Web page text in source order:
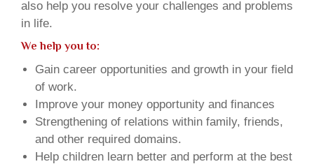
also help you resolve your challenges and problems
in life.
We help you to:
Gain career opportunities and growth in your field
of work.
Improve your money opportunity and finances
Strengthening of relations within family, friends,
and other required domains.
Help children learn better and perform at the best